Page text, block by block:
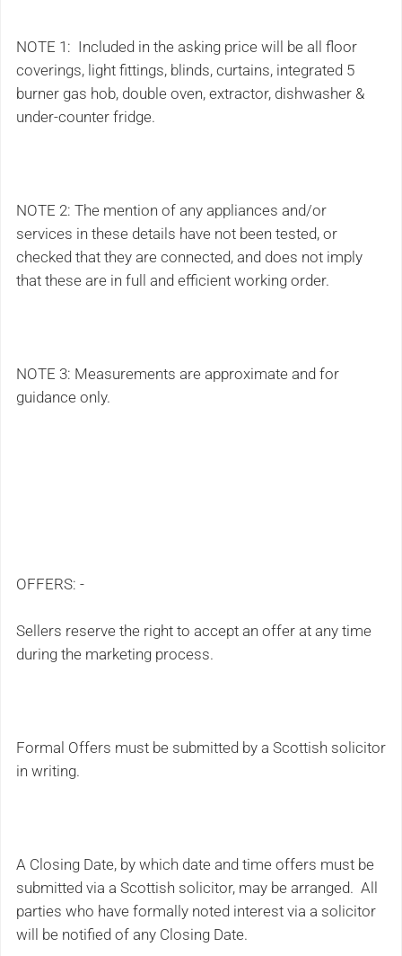
NOTE 1: Included in the asking price will be all floor
coverings, light fittings, blinds, curtains, integrated 5
burner gas hob, double oven, extractor, dishwasher &
under-counter fridge.
NOTE 2: The mention of any appliances and/or
services in these details have not been tested, or
checked that they are connected, and does not imply
that these are in full and efficient working order.
NOTE 3: Measurements are approximate and for
guidance only.
OFFERS: -
Sellers reserve the right to accept an offer at any time
during the marketing process.
Formal Offers must be submitted by a Scottish solicitor
in writing.
A Closing Date, by which date and time offers must be
submitted via a Scottish solicitor, may be arranged. All
parties who have formally noted interest via a solicitor
will be notified of any Closing Date.